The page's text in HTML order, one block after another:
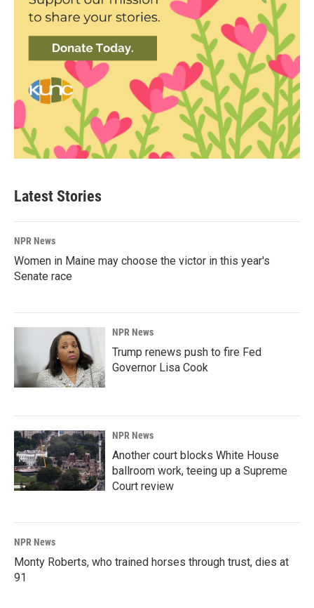
Latest Stories
NPR News
Women in Maine may choose the victor in this year's
Senate race
NPR News
Trump renews push to fire Fed
Governor Lisa Cook
NPR News
Another court blocks White House
ballroom work, teeing up a Supreme
Court review
NPR News
Monty Roberts, who trained horses through trust, dies at
91